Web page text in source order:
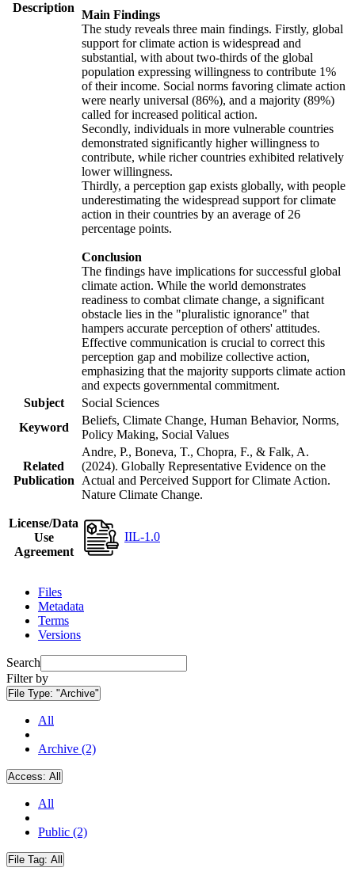
Description
Main Findings
The study reveals three main findings. Firstly, global
support for climate action is widespread and
substantial, with about two-thirds of the global
population expressing willingness to contribute 1%
of their income. Social norms favoring climate action
were nearly universal (86%), and a majority (89%)
called for increased political action.
Secondly, individuals in more vulnerable countries
demonstrated significantly higher willingness to
contribute, while richer countries exhibited relatively
lower willingness.
Thirdly, a perception gap exists globally, with people
underestimating the widespread support for climate
action in their countries by an average of 26
percentage points.
Conclusion
The findings have implications for successful global
climate action. While the world demonstrates
readiness to combat climate change, a significant
obstacle lies in the "pluralistic ignorance" that
hampers accurate perception of others' attitudes.
Effective communication is crucial to correct this
perception gap and mobilize collective action,
emphasizing that the majority supports climate action
and expects governmental commitment.
Subject
Social Sciences
Keyword
Beliefs, Climate Change, Human Behavior, Norms,
Policy Making, Social Values
Related
Publication
Andre, P., Boneva, T., Chopra, F., & Falk, A.
(2024). Globally Representative Evidence on the
Actual and Perceived Support for Climate Action.
Nature Climate Change.
License/Data
Use
Agreement
IIL-1.0
Files
Metadata
Terms
Versions
Search
Filter by
File Type: "Archive"
All
Archive (2)
Access: All
All
Public (2)
File Tag: All